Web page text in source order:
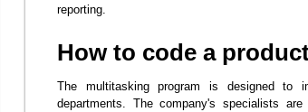
reporting.
How to code a
The multitasking program is designed to
departments. The company's specialists